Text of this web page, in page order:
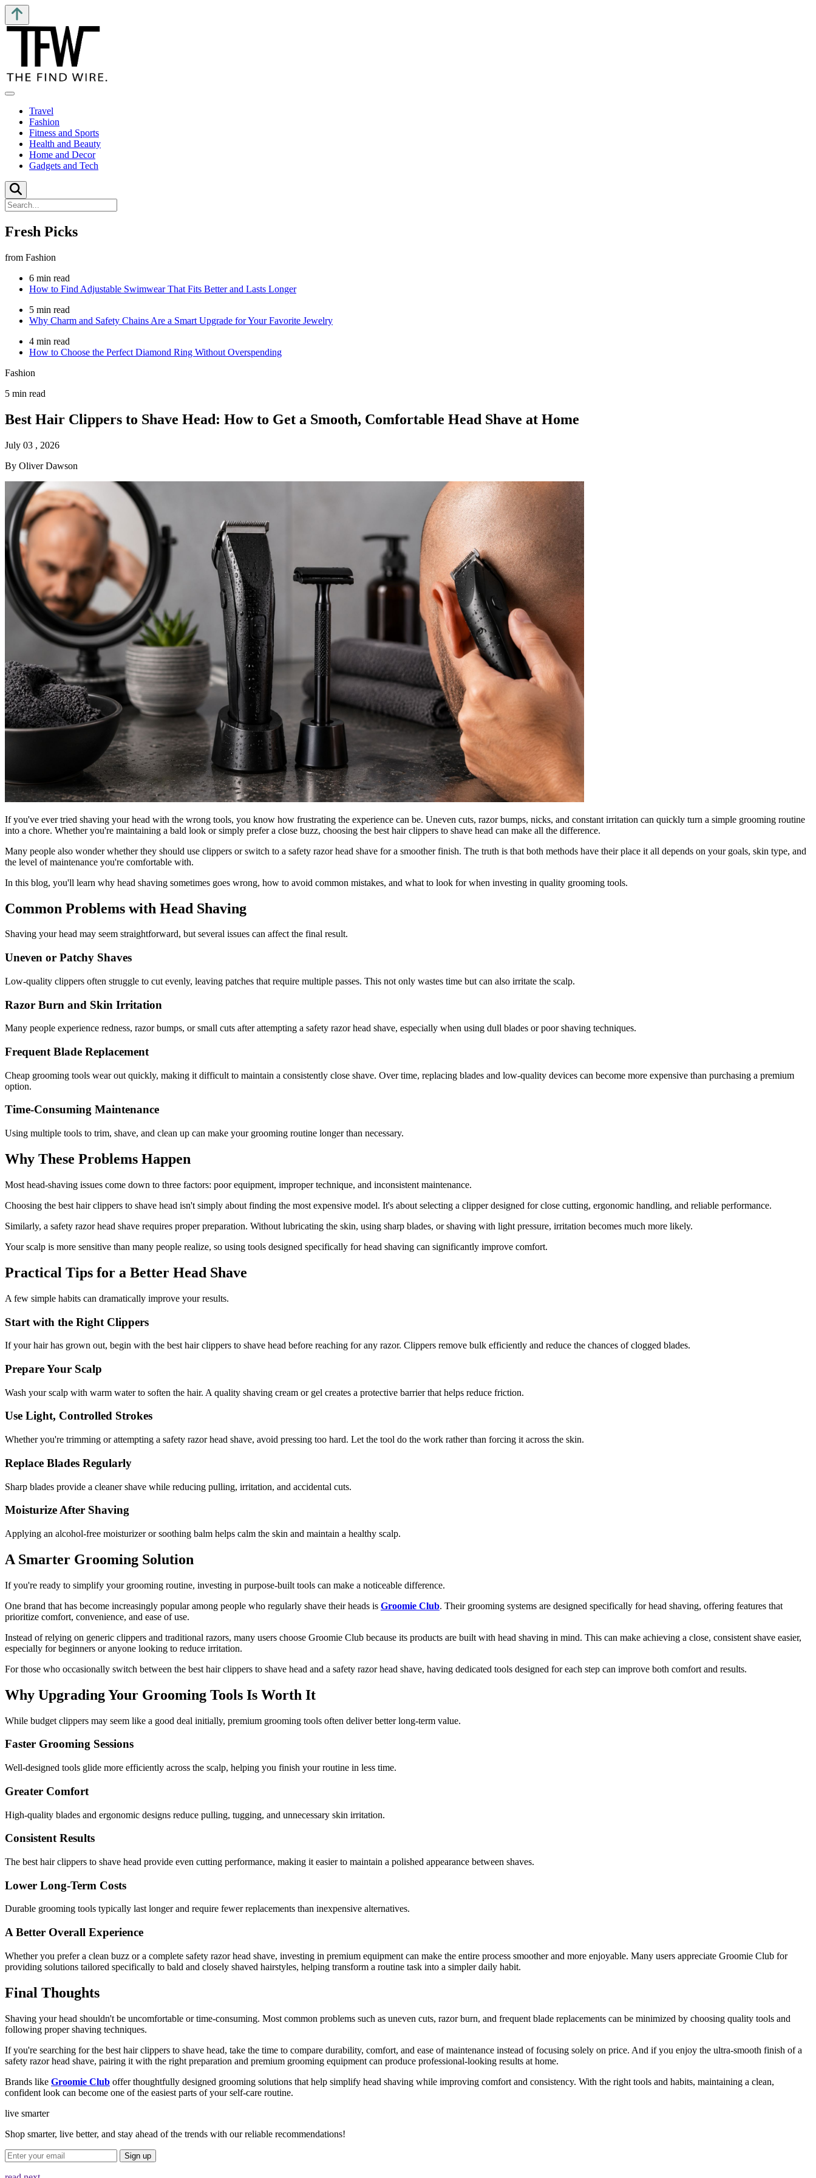
Travel
Fashion
Fitness and Sports
Health and Beauty
Home and Decor
Gadgets and Tech
Fresh Picks
from Fashion
6 min read
How to Find Adjustable Swimwear That Fits Better and Lasts Longer
5 min read
Why Charm and Safety Chains Are a Smart Upgrade for Your Favorite Jewelry
4 min read
How to Choose the Perfect Diamond Ring Without Overspending
Fashion
5 min read
Best Hair Clippers to Shave Head: How to Get a Smooth, Comfortable Head Shave at Home
July 03 , 2026
By Oliver Dawson
If you've ever tried shaving your head with the wrong tools, you know how frustrating the experience can be. Uneven cuts, razor bumps, nicks, and constant irritation can quickly turn a simple grooming routine
into a chore. Whether you're maintaining a bald look or simply prefer a close buzz, choosing the best hair clippers to shave head can make all the difference.
Many people also wonder whether they should use clippers or switch to a safety razor head shave for a smoother finish. The truth is that both methods have their place it all depends on your goals, skin type, and
the level of maintenance you're comfortable with.
In this blog, you'll learn why head shaving sometimes goes wrong, how to avoid common mistakes, and what to look for when investing in quality grooming tools.
Common Problems with Head Shaving
Shaving your head may seem straightforward, but several issues can affect the final result.
Uneven or Patchy Shaves
Low-quality clippers often struggle to cut evenly, leaving patches that require multiple passes. This not only wastes time but can also irritate the scalp.
Razor Burn and Skin Irritation
Many people experience redness, razor bumps, or small cuts after attempting a safety razor head shave, especially when using dull blades or poor shaving techniques.
Frequent Blade Replacement
Cheap grooming tools wear out quickly, making it difficult to maintain a consistently close shave. Over time, replacing blades and low-quality devices can become more expensive than purchasing a premium
option.
Time-Consuming Maintenance
Using multiple tools to trim, shave, and clean up can make your grooming routine longer than necessary.
Why These Problems Happen
Most head-shaving issues come down to three factors: poor equipment, improper technique, and inconsistent maintenance.
Choosing the best hair clippers to shave head isn't simply about finding the most expensive model. It's about selecting a clipper designed for close cutting, ergonomic handling, and reliable performance.
Similarly, a safety razor head shave requires proper preparation. Without lubricating the skin, using sharp blades, or shaving with light pressure, irritation becomes much more likely.
Your scalp is more sensitive than many people realize, so using tools designed specifically for head shaving can significantly improve comfort.
Practical Tips for a Better Head Shave
A few simple habits can dramatically improve your results.
Start with the Right Clippers
If your hair has grown out, begin with the best hair clippers to shave head before reaching for any razor. Clippers remove bulk efficiently and reduce the chances of clogged blades.
Prepare Your Scalp
Wash your scalp with warm water to soften the hair. A quality shaving cream or gel creates a protective barrier that helps reduce friction.
Use Light, Controlled Strokes
Whether you're trimming or attempting a safety razor head shave, avoid pressing too hard. Let the tool do the work rather than forcing it across the skin.
Replace Blades Regularly
Sharp blades provide a cleaner shave while reducing pulling, irritation, and accidental cuts.
Moisturize After Shaving
Applying an alcohol-free moisturizer or soothing balm helps calm the skin and maintain a healthy scalp.
A Smarter Grooming Solution
If you're ready to simplify your grooming routine, investing in purpose-built tools can make a noticeable difference.
One brand that has become increasingly popular among people who regularly shave their heads is Groomie Club. Their grooming systems are designed specifically for head shaving, offering features that
prioritize comfort, convenience, and ease of use.
Instead of relying on generic clippers and traditional razors, many users choose Groomie Club because its products are built with head shaving in mind. This can make achieving a close, consistent shave easier,
especially for beginners or anyone looking to reduce irritation.
For those who occasionally switch between the best hair clippers to shave head and a safety razor head shave, having dedicated tools designed for each step can improve both comfort and results.
Why Upgrading Your Grooming Tools Is Worth It
While budget clippers may seem like a good deal initially, premium grooming tools often deliver better long-term value.
Faster Grooming Sessions
Well-designed tools glide more efficiently across the scalp, helping you finish your routine in less time.
Greater Comfort
High-quality blades and ergonomic designs reduce pulling, tugging, and unnecessary skin irritation.
Consistent Results
The best hair clippers to shave head provide even cutting performance, making it easier to maintain a polished appearance between shaves.
Lower Long-Term Costs
Durable grooming tools typically last longer and require fewer replacements than inexpensive alternatives.
A Better Overall Experience
Whether you prefer a clean buzz or a complete safety razor head shave, investing in premium equipment can make the entire process smoother and more enjoyable. Many users appreciate Groomie Club for
providing solutions tailored specifically to bald and closely shaved hairstyles, helping transform a routine task into a simpler daily habit.
Final Thoughts
Shaving your head shouldn't be uncomfortable or time-consuming. Most common problems such as uneven cuts, razor burn, and frequent blade replacements can be minimized by choosing quality tools and
following proper shaving techniques.
If you're searching for the best hair clippers to shave head, take the time to compare durability, comfort, and ease of maintenance instead of focusing solely on price. And if you enjoy the ultra-smooth finish of a
safety razor head shave, pairing it with the right preparation and premium grooming equipment can produce professional-looking results at home.
Brands like Groomie Club offer thoughtfully designed grooming solutions that help simplify head shaving while improving comfort and consistency. With the right tools and habits, maintaining a clean,
confident look can become one of the easiest parts of your self-care routine.
live smarter
Shop smarter, live better, and stay ahead of the trends with our reliable recommendations!
Sign up